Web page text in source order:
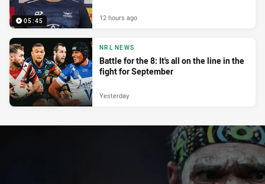
05:45 12 hours ago
NRL NEWS
Battle for the 8: It's all on the line in the
fight for September
Yesterday